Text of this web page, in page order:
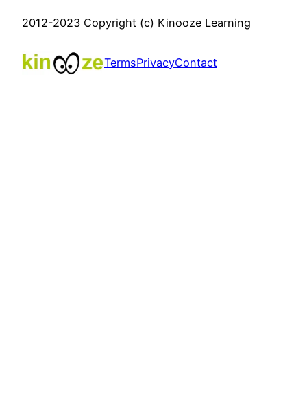
2012-2023 Copyright (c) Kinooze Learning
TermsPrivacyContact